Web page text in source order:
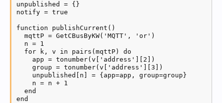
unpublished = {}
notify = true
function publishCurrent()
  mqttP = GetCBusByKW('MQTT', 'or')
  n = 1
  for k, v in pairs(mqttP) do
    app = tonumber(v['address'][2])
    group = tonumber(v['address'][3])
    unpublished[n] = {app=app, group=group}
    n = n + 1
  end
end